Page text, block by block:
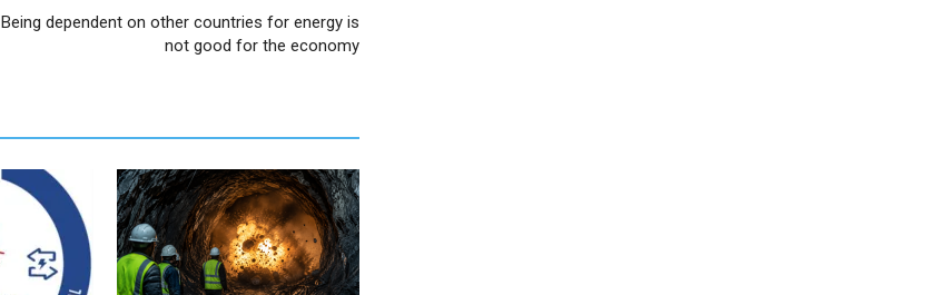
Being dependent on other countries for energy is
not good for the economy